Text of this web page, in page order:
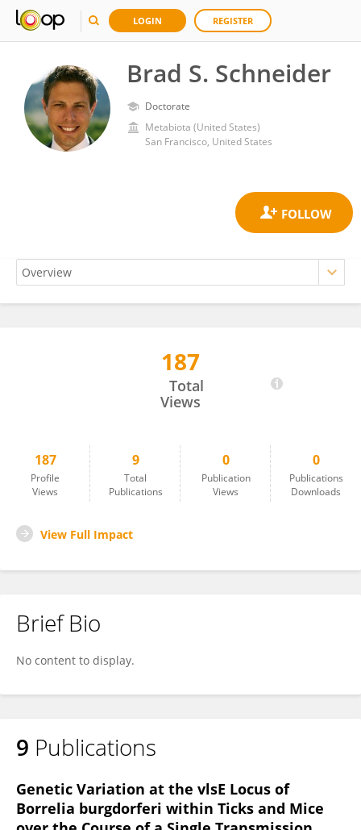
LOGIN REGISTER
Brad S. Schneider
Doctorate
Metabiota (United States)
San Francisco, United States
187
Total
Views
187
Profile
Views
9
Total
Publications
0
Publication
Views
0
Publications
Downloads
View Full Impact
Brief Bio
No content to display.
9 Publications
Genetic Variation at the vlsE Locus of
Borrelia burgdorferi within Ticks and Mice